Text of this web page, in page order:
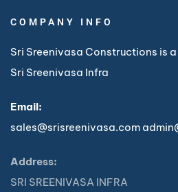
COMPANY INFO
Sri Sreenivasa Constructions is
Sri Sreenivasa Infra
Email:
sales@srisreenivasa.com
Address:
SRI SREENIVASA INFRA